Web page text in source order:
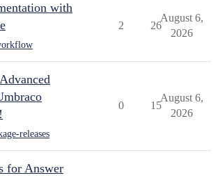
with
2 26
August 6,
2026
releases
0 15
August 6,
2026
for Answer